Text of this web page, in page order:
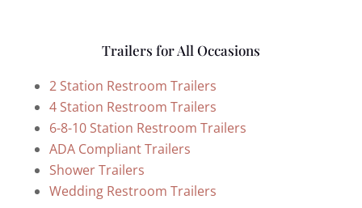
Trailers for All Occasions
2 Station Restroom Trailers
4 Station Restroom Trailers
6-8-10 Station Restroom Trailers
ADA Compliant Trailers
Shower Trailers
Wedding Restroom Trailers